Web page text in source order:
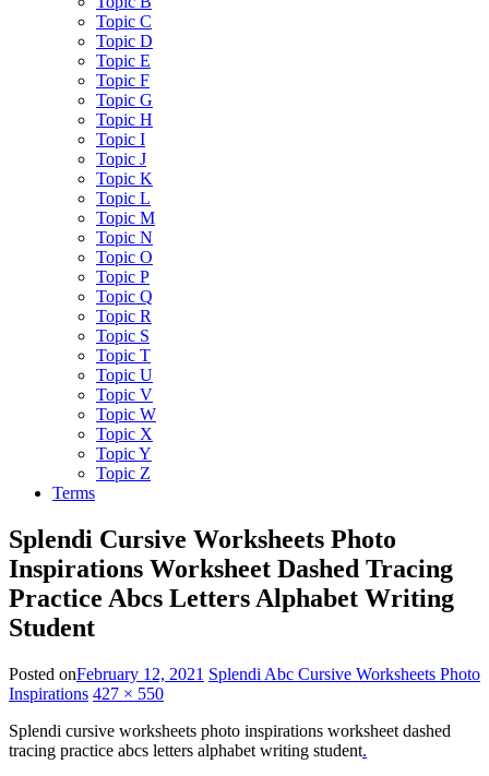
Topic C
Topic D
Topic E
Topic F
Topic G
Topic H
Topic I
Topic J
Topic K
Topic L
Topic M
Topic N
Topic O
Topic P
Topic Q
Topic R
Topic S
Topic T
Topic U
Topic V
Topic W
Topic X
Topic Y
Topic Z
Terms
Splendi Cursive Worksheets Photo
Inspirations Worksheet Dashed Tracing
Practice Abcs Letters Alphabet Writing
Student
Posted onFebruary 12, 2021 Splendi Abc Cursive Worksheets Photo
Inspirations 427 × 550
Splendi cursive worksheets photo inspirations worksheet dashed
tracing practice abcs letters alphabet writing student.